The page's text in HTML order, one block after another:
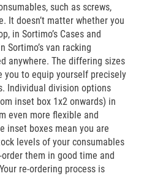
such as screws,
It doesn’t matter whether you
in Sortimo’s Cases and
Sortimo’s van racking
anywhere. The differing sizes
you to equip yourself precisely
Individual division options
inset box 1x2 onwards) in
even more flexible and
inset boxes mean you are
levels of your consumables
them in good time and
re-ordering process is